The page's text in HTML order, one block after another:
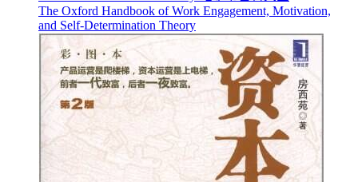
The Oxford Handbook of Work Engagement, Motivation,
and Self-Determination Theory